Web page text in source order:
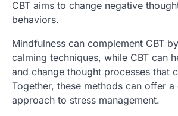
CBT aims to change negative
behaviors.
Mindfulness can complement CBT
calming techniques, while CBT can
and change thought processes that
Together, these methods can offer
approach to stress management.